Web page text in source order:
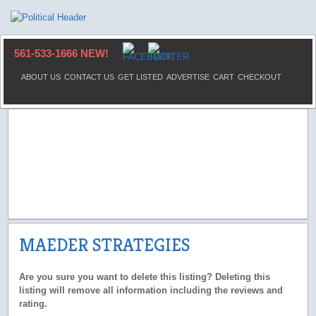
561-533-1666 NEW!
ABOUT US CONTACT US GET LISTED ADVERTISE CART CHECKOUT
MAEDER STRATEGIES
Are you sure you want to delete this listing? Deleting this
listing will remove all information including the reviews and
rating.